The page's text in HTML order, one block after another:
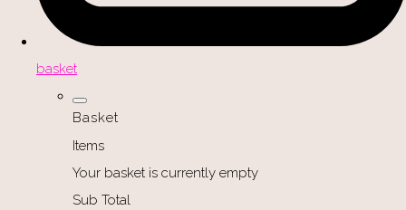
basket
Basket
Items
Your basket is currently empty
Sub Total